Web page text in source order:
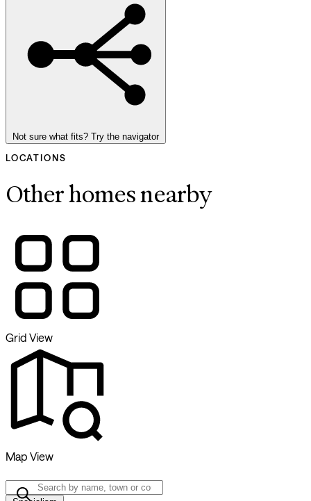
Not sure what fits? Try the navigator
LOCATIONS
Other homes nearby
Grid View
Map View